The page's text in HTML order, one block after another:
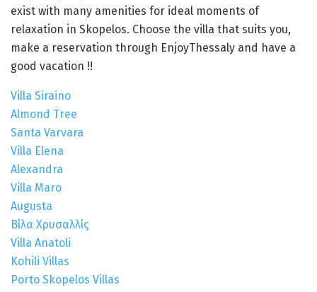
exist with many amenities for ideal moments of
relaxation in Skopelos. Choose the villa that suits you,
make a reservation through EnjoyThessaly and have a
good vacation !!
Villa Siraino
Almond Tree
Santa Varvara
Villa Elena
Alexandra
Villa Maro
Augusta
Βίλα Χρυσαλλίς
Villa Anatoli
Kohili Villas
Porto Skopelos Villas